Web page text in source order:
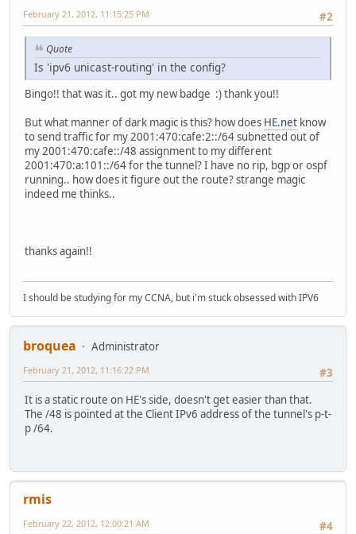
#2
February 21, 2012, 11:15:25 PM
Quote
Is 'ipv6 unicast-routing' in the config?
Bingo!! that was it.. got my new badge :) thank you!!
But what manner of dark magic is this? how does HE.net know
to send traffic for my 2001:470:cafe:2::/64 subnetted out of
my 2001:470:cafe::/48 assignment to my different
2001:470:a:101::/64 for the tunnel? I have no rip, bgp or ospf
running.. how does it figure out the route? strange magic
indeed me thinks..
thanks again!!
I should be studying for my CCNA, but i'm stuck obsessed with IPV6
broquea
Administrator
#3
February 21, 2012, 11:16:22 PM
It is a static route on HE's side, doesn't get easier than that.
The /48 is pointed at the Client IPv6 address of the tunnel's p-t-
p /64.
rmis
#4
February 22, 2012, 12:00:21 AM